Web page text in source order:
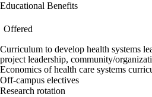
Educational Benefits
Offered
Curriculum to develop health systems
project leadership, community/
Economics of health care systems
Off-campus electives
Research rotation